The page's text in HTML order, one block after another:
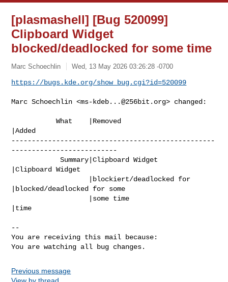
[plasmashell] [Bug 520099]
Clipboard Widget
blocked/deadlocked for some time
Marc Schoechlin Wed, 13 May 2026 03:26:28 -0700
https://bugs.kde.org/show_bug.cgi?id=520099
Marc Schoechlin <ms-kdeb...@256bit.org> changed:
           What    |Removed
|Added
--------------------------------------------------
--------------------------
            Summary|Clipboard Widget
|Clipboard Widget
|blocked/deadlocked for some
|time
--
You are receiving this mail because:
You are watching all bug changes.
Previous message